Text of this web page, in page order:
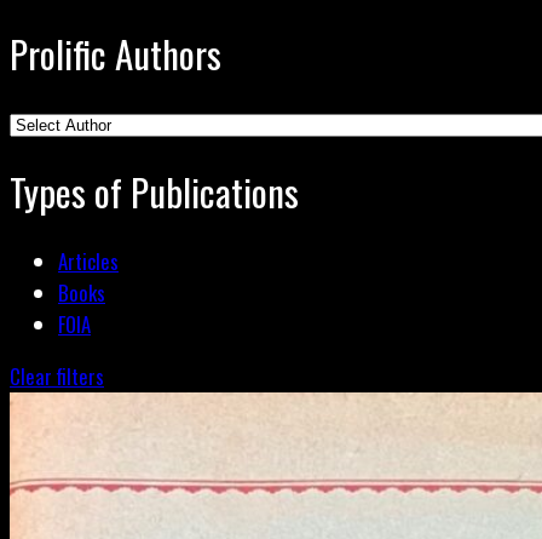
Prolific Authors
Types of Publications
Articles
Books
FOIA
Clear filters